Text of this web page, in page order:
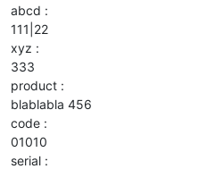
abcd :
111|22
xyz :
333
product :
blablabla 456
code :
01010
serial :